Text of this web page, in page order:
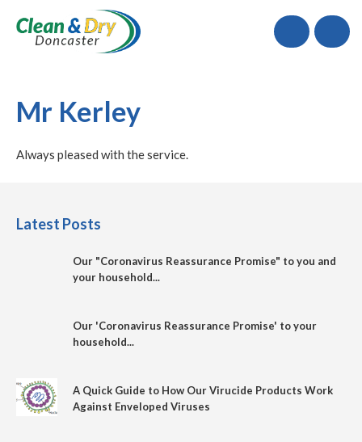
Call
Mr Kerley
Always pleased with the service.
Latest Posts
Our "Coronavirus Reassurance Promise" to you and
your household...
Our 'Coronavirus Reassurance Promise' to your
household...
A Quick Guide to How Our Virucide Products Work
Against Enveloped Viruses